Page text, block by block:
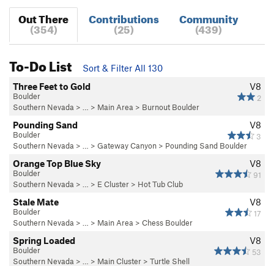
Out There
(354)
Contributions
(25)
Community
(439)
To-Do List
Sort & Filter All 130
V8
2
Three Feet to Gold
Boulder
Southern Nevada > … > Main Area > Burnout Boulder
V8
3
Pounding Sand
Boulder
Southern Nevada > … > Gateway Canyon > Pounding Sand Boulder
V8
91
Orange Top Blue Sky
Boulder
Southern Nevada > … > E Cluster > Hot Tub Club
V8
17
Stale Mate
Boulder
Southern Nevada > … > Main Area > Chess Boulder
V8
53
Spring Loaded
Boulder
Southern Nevada > … > Main Cluster > Turtle Shell